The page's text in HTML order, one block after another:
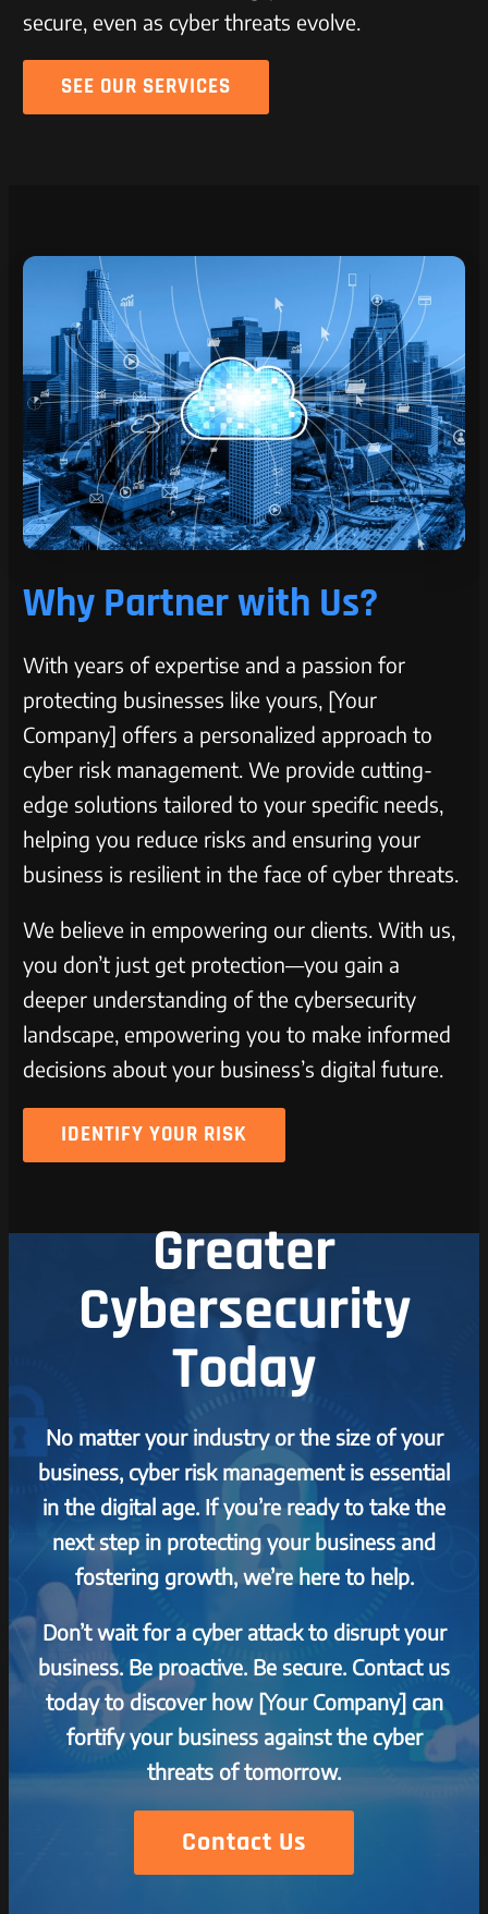
secure, even as cyber threats evolve.
SEE OUR SERVICES
Why Partner with Us?
With years of expertise and a passion for
protecting businesses like yours, [Your
Company] offers a personalized approach to
cyber risk management. We provide cutting-
edge solutions tailored to your specific needs,
helping you reduce risks and ensuring your
business is resilient in the face of cyber threats.
We believe in empowering our clients. With us,
you don’t just get protection—you gain a
deeper understanding of the cybersecurity
landscape, empowering you to make informed
decisions about your business’s digital future.
IDENTIFY YOUR RISK
Greater
Cybersecurity
Today
No matter your industry or the size of your
business, cyber risk management is essential
in the digital age. If you’re ready to take the
next step in protecting your business and
fostering growth, we’re here to help.
Don’t wait for a cyber attack to disrupt your
business. Be proactive. Be secure. Contact us
today to discover how [Your Company] can
fortify your business against the cyber
threats of tomorrow.
Contact Us